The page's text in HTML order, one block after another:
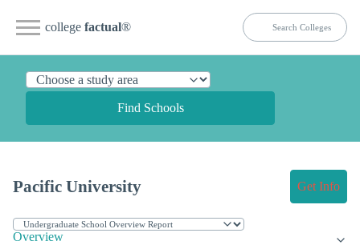
college factual®
Find Schools
Pacific University Get Info
Overview